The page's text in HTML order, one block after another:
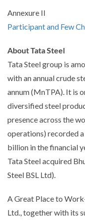
Annexure II
Participant and Few
About Tata Steel
Tata Steel group is
with an annual crude
annum (MnTPA). It is
diversified steel
presence across the
operations) recorded
billion in the financial
Tata Steel acquired
Steel BSL Ltd).
A Great Place to
Ltd., together with its